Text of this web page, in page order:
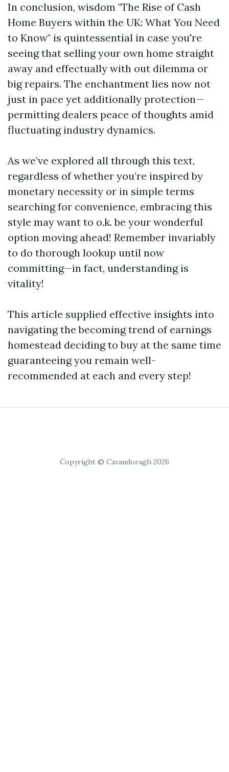
In conclusion, wisdom "The Rise of Cash
Home Buyers within the UK: What You Need
to Know" is quintessential in case you're
seeing that selling your own home straight
away and effectually with out dilemma or
big repairs. The enchantment lies now not
just in pace yet additionally protection—
permitting dealers peace of thoughts amid
fluctuating industry dynamics.
As we’ve explored all through this text,
regardless of whether you’re inspired by
monetary necessity or in simple terms
searching for convenience, embracing this
style may want to o.k. be your wonderful
option moving ahead! Remember invariably
to do thorough lookup until now
committing—in fact, understanding is
vitality!
This article supplied effective insights into
navigating the becoming trend of earnings
homestead deciding to buy at the same time
guaranteeing you remain well-
recommended at each and every step!
Copyright © Cavandoragh 2026